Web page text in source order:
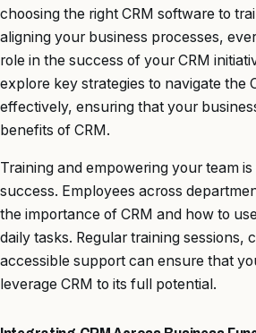
choosing the right CRM software to
aligning your business processes,
role in the success of your CRM
explore key strategies to navigate the
effectively, ensuring that your
benefits of CRM.
Training and empowering your team
success. Employees across
the importance of CRM and how to
daily tasks. Regular training sessions,
accessible support can ensure that
leverage CRM to its full potential.